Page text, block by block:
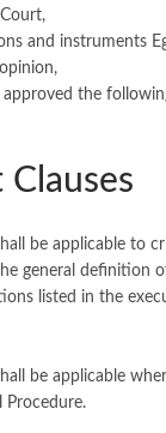
and instruments
approved the
Clauses
be applicable to
general definition
listed in the
be applicable
Procedure.